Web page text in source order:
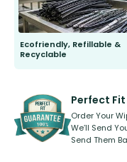
Ecofriendly, Refillable &
Recyclable
kickstarter, we’ve already
Perfect
Order Your
We’ll Send
Send Them